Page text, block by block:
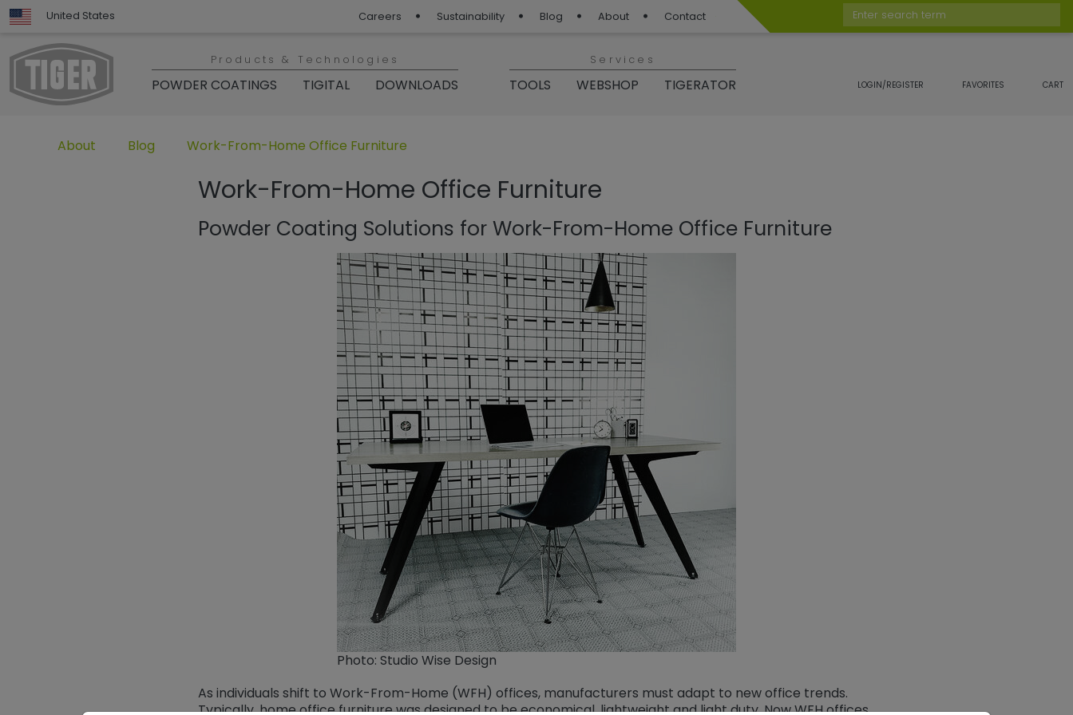
United States Careers Sustainability Blog About Contact
Enter search term
Products & Technologies
POWDER COATINGS TIGITAL DOWNLOADS
Services
TOOLS WEBSHOP TIGERATOR LOGIN/REGISTER FAVORITES CART
Untermenü öffnen für „www.tiger-coatings.com“
About Untermenü öffnen für „TIGER Group“
Blog Untermenü öffnen für „TIGER Blog“
Work-From-Home Office Furniture
Work-From-Home Office Furniture
Powder Coating Solutions for Work-From-Home Office Furniture
Photo: Studio Wise Design
As individuals shift to Work-From-Home (WFH) offices, manufacturers must adapt to new office trends.
Typically, home office furniture was designed to be economical, lightweight and light duty. Now WFH offices